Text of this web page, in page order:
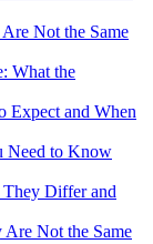
Not the Same
What the
Expect and When
Need to Know
Differ and
Not the Same